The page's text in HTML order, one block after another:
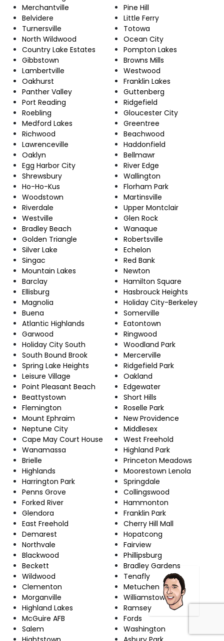
Merchantville
Belvidere
Turnersville
North Wildwood
Country Lake Estates
Gibbstown
Lambertville
Oakhurst
Panther Valley
Port Reading
Roebling
Medford Lakes
Richwood
Lawrenceville
Oaklyn
Egg Harbor City
Shrewsbury
Ho-Ho-Kus
Woodstown
Riverdale
Westville
Bradley Beach
Golden Triangle
Silver Lake
Singac
Mountain Lakes
Barclay
Ellisburg
Magnolia
Buena
Atlantic Highlands
Garwood
Holiday City South
South Bound Brook
Spring Lake Heights
Leisure Village
Point Pleasant Beach
Beattystown
Flemington
Mount Ephraim
Neptune City
Cape May Court House
Wanamassa
Brielle
Highlands
Harrington Park
Penns Grove
Forked River
Glendora
East Freehold
Demarest
Northvale
Blackwood
Beckett
Wildwood
Clementon
Morganville
Highland Lakes
McGuire AFB
Salem
Pine Hill
Little Ferry
Totowa
Ocean City
Pompton Lakes
Browns Mills
Westwood
Franklin Lakes
Guttenberg
Ridgefield
Gloucester City
Greentree
Beachwood
Haddonfield
Bellmawr
River Edge
Wallington
Florham Park
Martinsville
Upper Montclair
Glen Rock
Wanaque
Robertsville
Echelon
Red Bank
Newton
Hamilton Square
Hasbrouck Heights
Holiday City-Berkeley
Somerville
Eatontown
Ringwood
Woodland Park
Mercerville
Ridgefield Park
Oakland
Edgewater
Short Hills
Roselle Park
New Providence
Middlesex
West Freehold
Highland Park
Princeton Meadows
Moorestown Lenola
Springdale
Collingswood
Hammonton
Franklin Park
Cherry Hill Mall
Hopatcong
Fairview
Phillipsburg
Bradley Gardens
Tenafly
Metuchen
Williamstown
Ramsey
Fords
Washington